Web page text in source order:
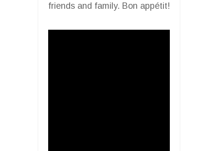
friends and family. Bon appétit!